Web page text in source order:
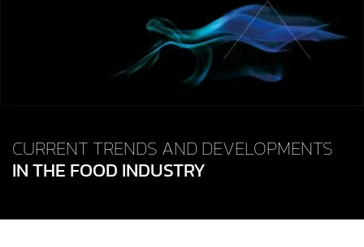
CURRENT TRENDS AND DEVELOPMENTS
IN THE FOOD INDUSTRY